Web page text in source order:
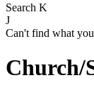
Search K
J
Can't find what
Church/